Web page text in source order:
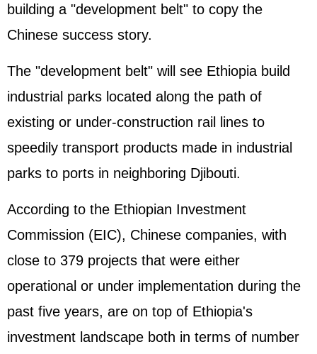
building a "development belt" to copy the
Chinese success story.
The "development belt" will see Ethiopia build
industrial parks located along the path of
existing or under-construction rail lines to
speedily transport products made in industrial
parks to ports in neighboring Djibouti.
According to the Ethiopian Investment
Commission (EIC), Chinese companies, with
close to 379 projects that were either
operational or under implementation during the
past five years, are on top of Ethiopia's
investment landscape both in terms of number